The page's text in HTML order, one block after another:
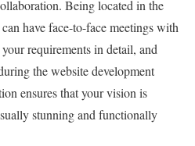
Being located in the
have face-to-face meetings with
requirements in detail, and
the website development
ensures that your vision is
stunning and functionally